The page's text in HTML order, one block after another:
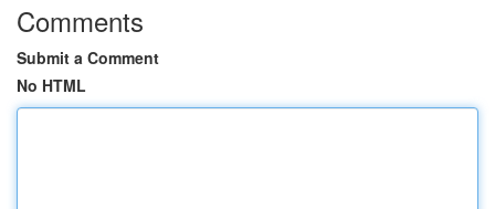
Comments
Submit a Comment
No HTML